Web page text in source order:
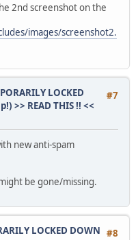
2nd screenshot on the
images/screenshot2.
#7
LOCKED
>> READ THIS !! <<
new anti-spam
be gone/missing.
#8
LOCKED DOWN